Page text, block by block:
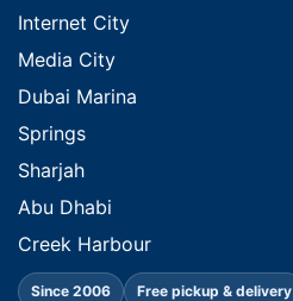
Internet City
Media City
Dubai Marina
Springs
Sharjah
Abu Dhabi
Creek Harbour
Since 2006 Free pickup & delivery